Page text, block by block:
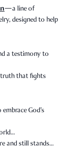
—a line of
designed to help
a testimony to
truth that fights
God’s
and still stands…